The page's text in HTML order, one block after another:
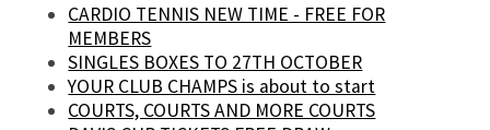
CARDIO TENNIS NEW TIME - FREE FOR
MEMBERS
SINGLES BOXES TO 27TH OCTOBER
YOUR CLUB CHAMPS is about to start
COURTS, COURTS AND MORE COURTS